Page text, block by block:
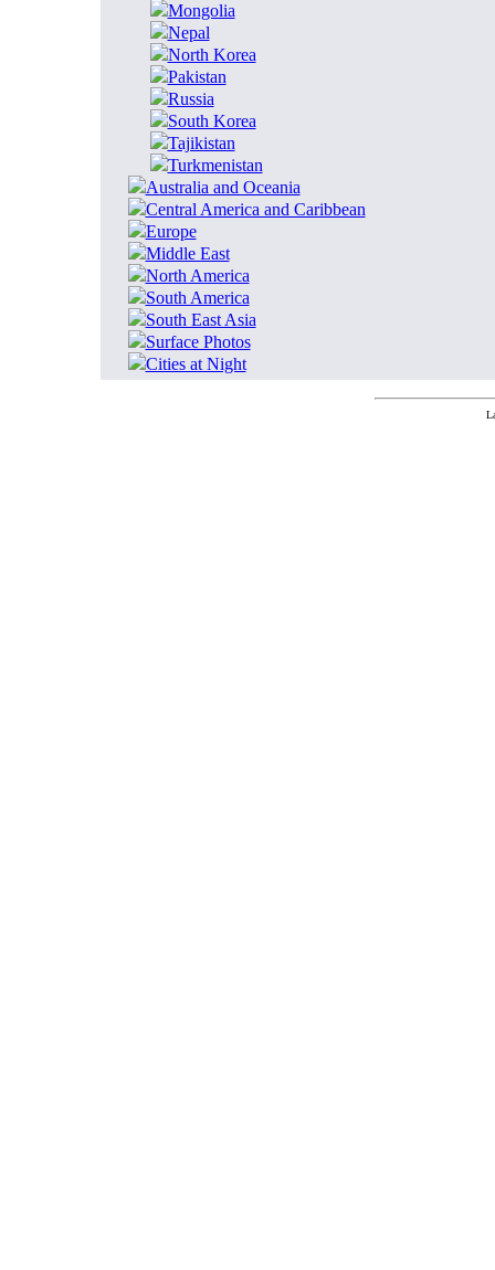
Mongolia
Nepal
North Korea
Pakistan
Russia
South Korea
Tajikistan
Turkmenistan
Australia and Oceania
Central America and Caribbean
Europe
Middle East
North America
South America
South East Asia
Surface Photos
Cities at Night